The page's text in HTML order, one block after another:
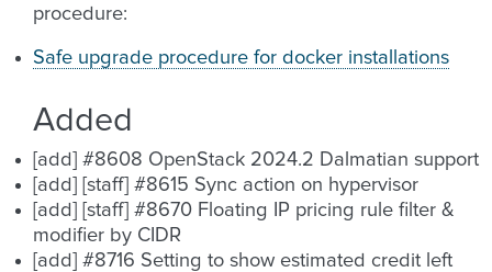
procedure:
Safe upgrade procedure for docker installations
Added
[add] #8608 OpenStack 2024.2 Dalmatian support
[add] [staff] #8615 Sync action on hypervisor
[add] [staff] #8670 Floating IP pricing rule filter &
modifier by CIDR
[add] #8716 Setting to show estimated credit left